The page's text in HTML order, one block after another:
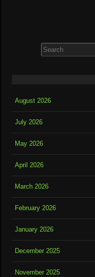
for:
August 2026
July 2026
May 2026
April 2026
March 2026
February 2026
January 2026
December 2025
November 2025